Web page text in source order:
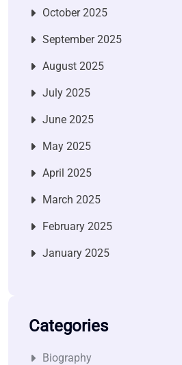
October 2025
September 2025
August 2025
July 2025
June 2025
May 2025
April 2025
March 2025
February 2025
January 2025
Categories
Biography